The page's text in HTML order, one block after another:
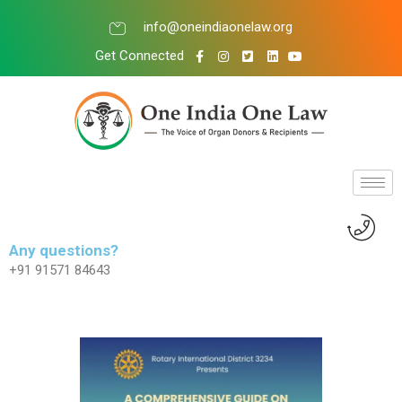
info@oneindiaonelaw.org
Get Connected
Any questions?
+91 91571 84643